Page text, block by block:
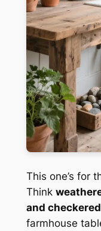
This one’s for
Think
and
farmhouse